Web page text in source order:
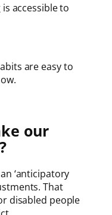
accessible to
are easy to
our
‘anticipatory
That
disabled people